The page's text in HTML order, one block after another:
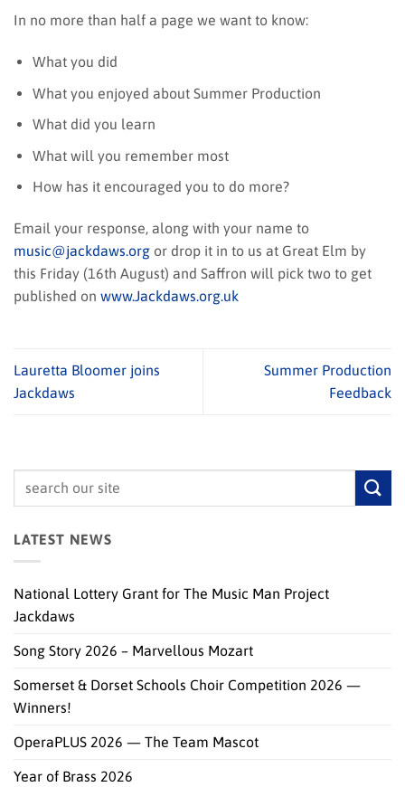
In no more than half a page we want to know:
What you did
What you enjoyed about Summer Production
What did you learn
What will you remember most
How has it encouraged you to do more?
Email your response, along with your name to
music@jackdaws.org or drop it in to us at Great Elm by
this Friday (16th August) and Saffron will pick two to get
published on www.Jackdaws.org.uk
Lauretta Bloomer joins
Jackdaws
Summer Production
Feedback
LATEST NEWS
National Lottery Grant for The Music Man Project
Jackdaws
Song Story 2026 – Marvellous Mozart
Somerset & Dorset Schools Choir Competition 2026 —
Winners!
OperaPLUS 2026 — The Team Mascot
Year of Brass 2026